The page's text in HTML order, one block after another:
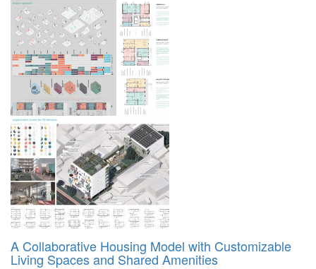
A Collaborative Housing Model with Customizable
Living Spaces and Shared Amenities